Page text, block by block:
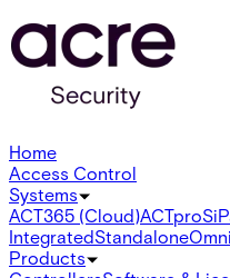
Home
Access Control
Systems
ACT365 (Cloud)ACTpro
IntegratedStandalone
Products